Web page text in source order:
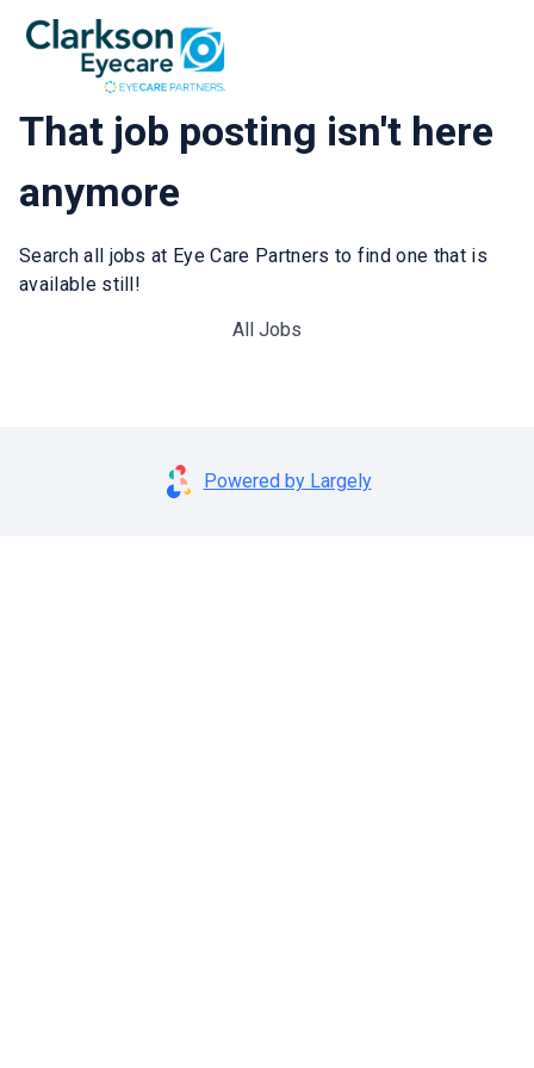
That job posting isn't here
anymore
Search all jobs at Eye Care Partners to find one that is
available still!
All Jobs
Powered by Largely